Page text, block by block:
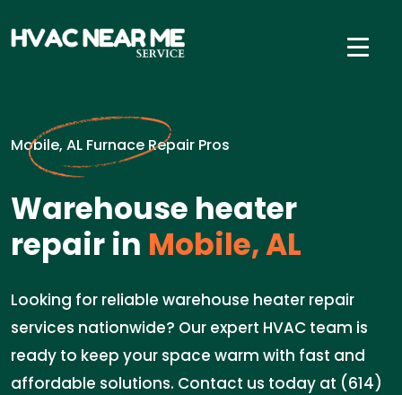
Mobile, AL Furnace Repair Pros
Warehouse heater
repair in Mobile, AL
Looking for reliable warehouse heater repair
services nationwide? Our expert HVAC team is
ready to keep your space warm with fast and
affordable solutions. Contact us today at (614)